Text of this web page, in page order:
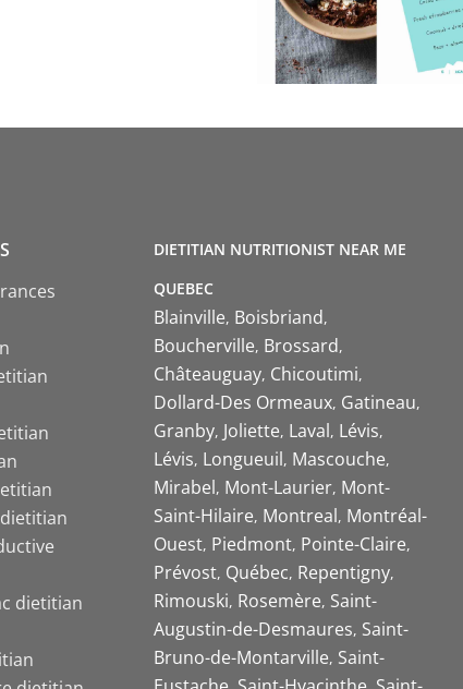
dietitian
DIETITIAN NUTRITIONIST NEAR ME
QUEBEC
Blainville Boisbriand
Boucherville Brossard
Châteauguay Chicoutimi
Dollard-Des Ormeaux Gatineau
Granby Joliette Laval Lévis
Lévis Longueuil Mascouche
Mirabel Mont-Laurier Mont-
Saint-Hilaire Montreal Montréal-
Ouest Piedmont Pointe-Claire
Prévost Québec Repentigny
Rimouski Rosemère Saint-
Augustin-de-Desmaures Saint-
Bruno-de-Montarville Saint-